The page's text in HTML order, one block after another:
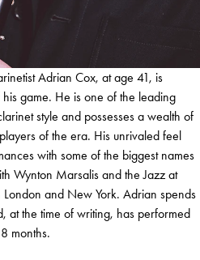
Adrian Cox, at age 41, is
game. He is one of the leading
style and possesses a wealth of
of the era. His unrivaled feel
with some of the biggest names
Wynton Marsalis and the Jazz at
and New York. Adrian spends
at the time of writing, has performed
months.